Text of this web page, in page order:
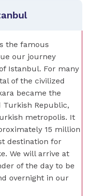
the famous
our journey
Istanbul. For many
of the civilized
became the
Republic,
metropolis. It
15 million
destination for
We will arrive at
of the day to be
overnight in our